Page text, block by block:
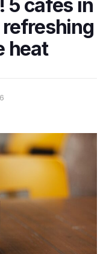
5 cafes in
heat